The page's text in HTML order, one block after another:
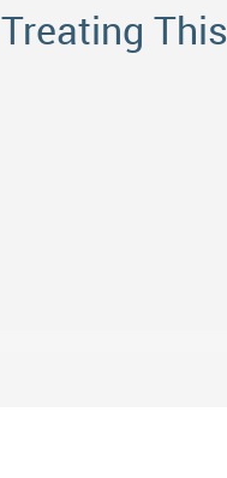
This